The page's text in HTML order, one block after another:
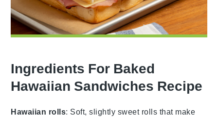
Ingredients For Baked
Hawaiian Sandwiches Recipe
Hawaiian rolls: Soft, slightly sweet rolls that make